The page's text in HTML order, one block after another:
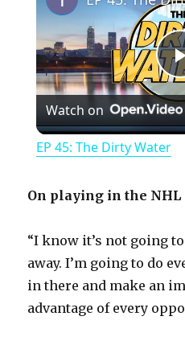
Watch on
EP 45: The Dirty Water
On playing in the NHL
“I know it’s not going
away. I’m going to do
in there and make an
advantage of every